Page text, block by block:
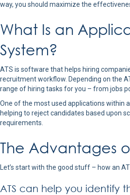
way, you should maximize the
What Is an
System?
ATS is software that helps hiring
recruitment workflow. Depending on the
range of hiring tasks for you – from jobs
One of the most used applications within
helping to reject candidates based upon
requirements.
The Advantages
Let’s start with the good stuff – how an
ATS can help you identify